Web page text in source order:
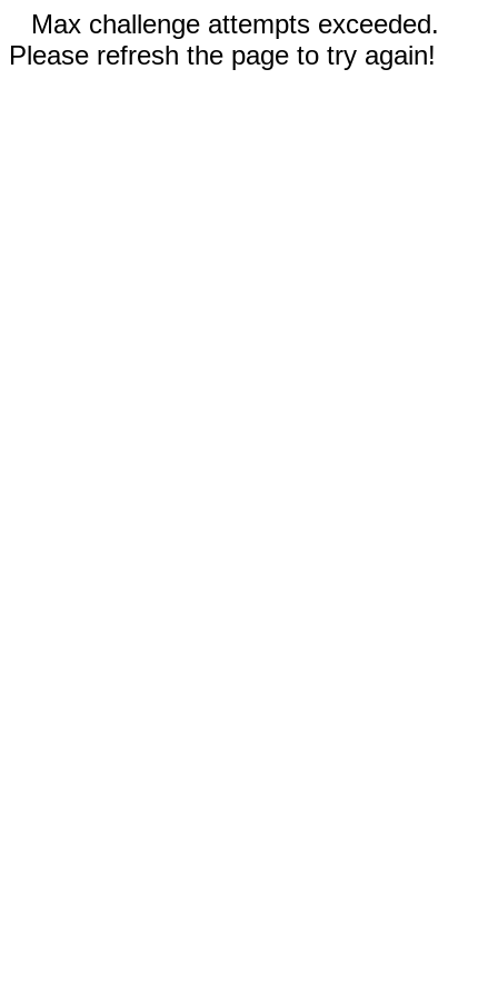
Max challenge attempts exceeded.
Please refresh the page to try again!